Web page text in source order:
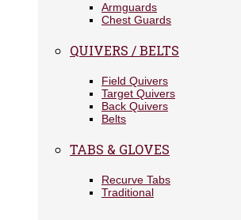
Armguards
Chest Guards
QUIVERS / BELTS
Field Quivers
Target Quivers
Back Quivers
Belts
TABS & GLOVES
Recurve Tabs
Traditional